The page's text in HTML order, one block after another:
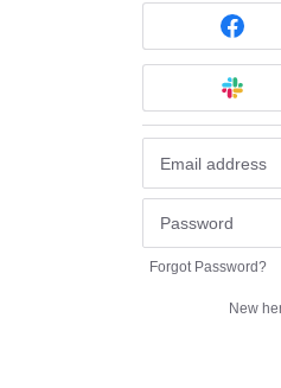
Forgot Password?
New